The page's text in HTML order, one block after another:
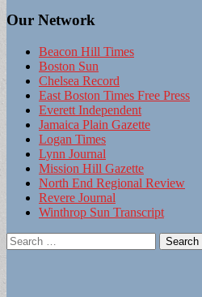
Our Network
Beacon Hill Times
Boston Sun
Chelsea Record
East Boston Times Free Press
Everett Independent
Jamaica Plain Gazette
Logan Times
Lynn Journal
Mission Hill Gazette
North End Regional Review
Revere Journal
Winthrop Sun Transcript
Search
for: